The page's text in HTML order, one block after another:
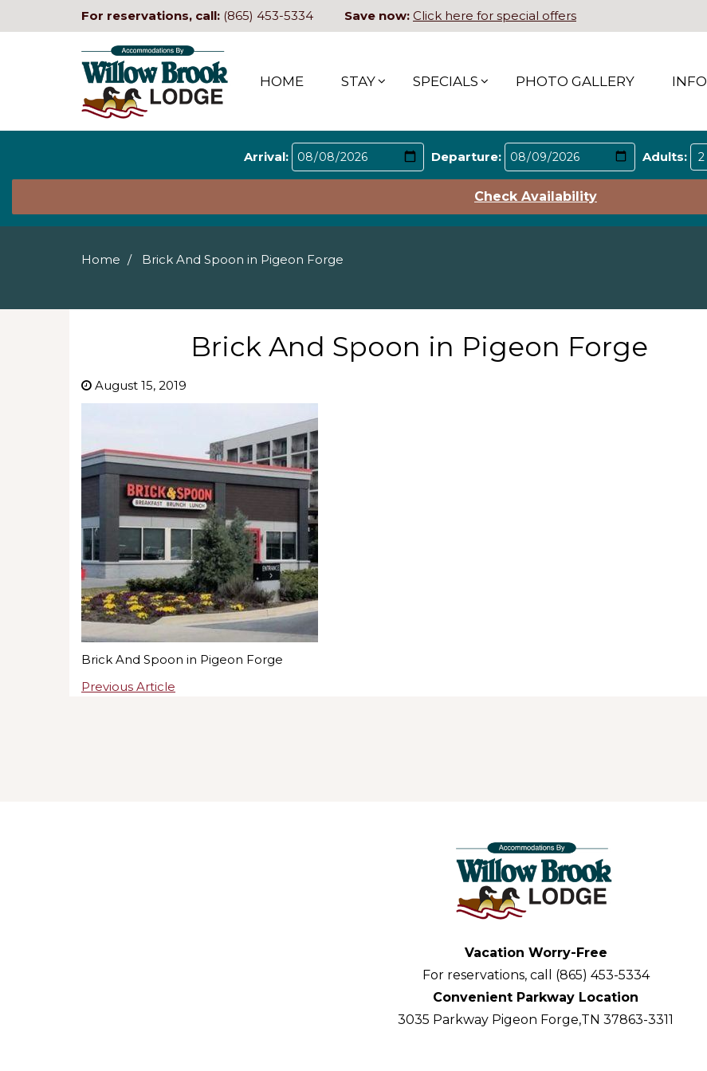
For reservations, call: (865) 453-5334 Save now: Click here for special offers
HOME STAY SPECIALS PHOTO GALLERY INFO
Arrival: Departure: Adults:
Check Availability
Home Brick And Spoon in Pigeon Forge
Brick And Spoon in Pigeon Forge
August 15, 2019
Brick And Spoon in Pigeon Forge
Previous Article
Vacation Worry-Free
For reservations, call (865) 453-5334
Convenient Parkway Location
3035 Parkway Pigeon Forge,TN 37863-3311